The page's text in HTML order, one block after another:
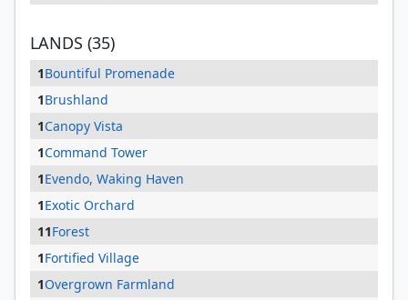
LANDS (35)
1Bountiful Promenade
1Brushland
1Canopy Vista
1Command Tower
1Evendo, Waking Haven
1Exotic Orchard
11Forest
1Fortified Village
1Overgrown Farmland